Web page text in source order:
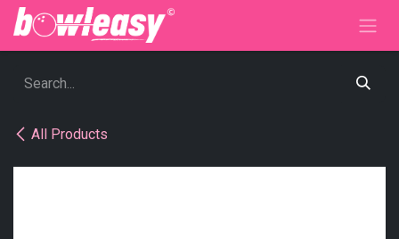
Skip to Content
All Products